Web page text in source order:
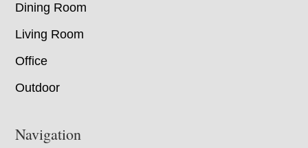
Dining Room
Living Room
Office
Outdoor
Navigation